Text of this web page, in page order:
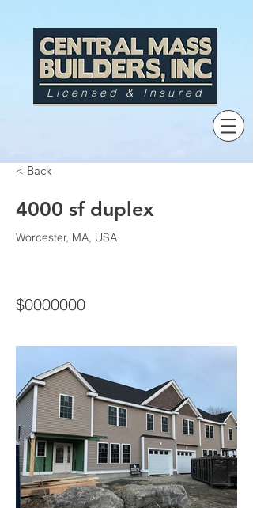
Licensed & Insured
< Back
4000 sf duplex
Worcester, MA, USA
$0000000